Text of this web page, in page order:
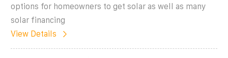
options for homeowners to get solar as well as many
solar financing
View Details